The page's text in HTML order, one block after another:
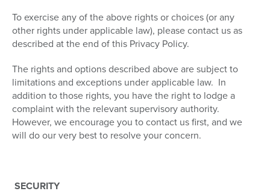
To exercise any of the above rights or choices (or any
other rights under applicable law), please contact us as
described at the end of this Privacy Policy.
The rights and options described above are subject to
limitations and exceptions under applicable law. In
addition to those rights, you have the right to lodge a
complaint with the relevant supervisory authority.
However, we encourage you to contact us first, and we
will do our very best to resolve your concern.
SECURITY